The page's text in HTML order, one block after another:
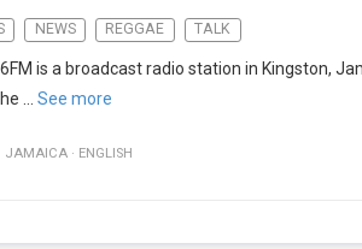
NEWS REGGAE TALK
is a broadcast radio station in Kingston,
See more
JAMAICA· ENGLISH